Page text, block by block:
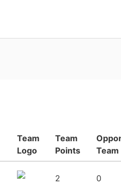
Team
Logo
Team
Points
2 0